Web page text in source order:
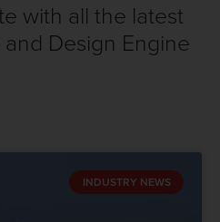
with all the latest
Design Engine
INDUSTRY NEWS